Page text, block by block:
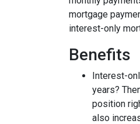
mortgage
interest-only
Benefits
Interest-
years?
position
also